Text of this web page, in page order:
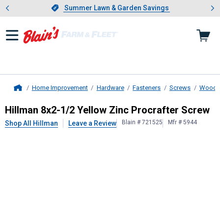
Slide 1 of 4.Summer Lawn & Garden Savings
Summer Lawn & Garden Savings
Showing slide 1 of 4: Summer
Home Improvement Hardware Fasteners Screws Wood
Hillman8x2-1/2 Yellow Zinc
Hillman 8x2-1/2 Yellow Zinc Procrafter Screw
Shop All Hillman Leave a Review Blain # 721525 Mfr # 5944